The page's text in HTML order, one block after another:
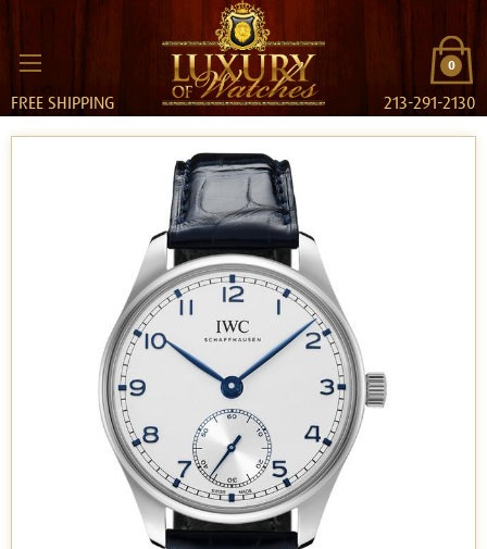
0
FREE SHIPPING 213-291-2130